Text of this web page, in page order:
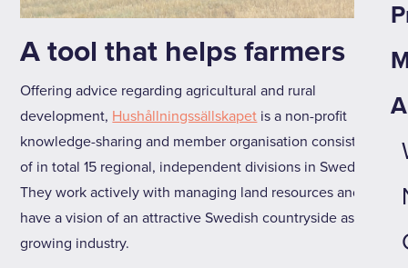
A tool that helps farmers
Offering advice regarding agricultural and rural
development, Hushållningssällskapet is a non-profit
knowledge-sharing and member organisation consisting
of in total 15 regional, independent divisions in Sweden.
They work actively with managing land resources and
have a vision of an attractive Swedish countryside as a
growing industry.